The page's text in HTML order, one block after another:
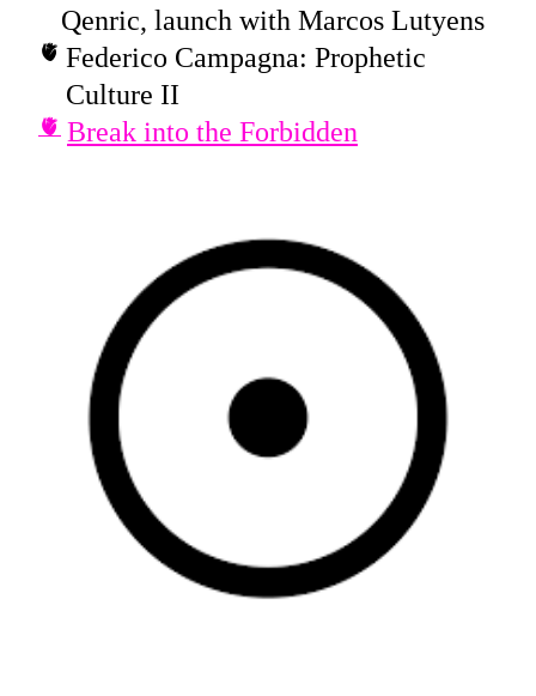
Qenric, launch with Marcos Lutyens
Federico Campagna: Prophetic
Culture II
Break into the Forbidden